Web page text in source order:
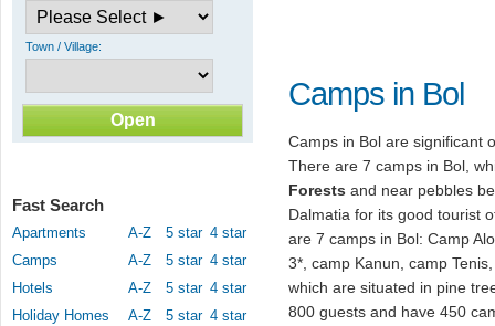
Town / Village:
Fast Search
Apartments A-Z 5 star 4 star
Camps
A-Z 5 star 4 star
Hotels
A-Z 5 star 4 star
Holiday Homes
A-Z 5 star 4 star
Camps in Bol
Camps in Bol are significant
There are 7 camps in Bol,
Forests and near pebbles
Dalmatia for its good tourist
are 7 camps in Bol: Camp
3*, camp Kanun, camp
which are situated in pine
800 guests and have 450